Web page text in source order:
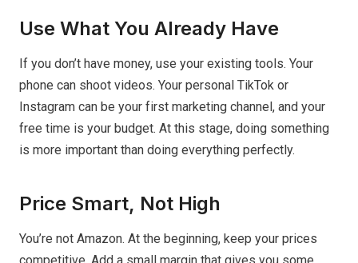
Use What You Already Have
If you don’t have money, use your existing tools. Your
phone can shoot videos. Your personal TikTok or
Instagram can be your first marketing channel, and your
free time is your budget. At this stage, doing something
is more important than doing everything perfectly.
Price Smart, Not High
You’re not Amazon. At the beginning, keep your prices